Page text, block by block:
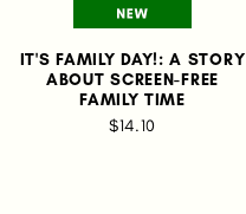
IT'S FAMILY DAY!: A STORY
ABOUT SCREEN-FREE
FAMILY TIME
$14.10